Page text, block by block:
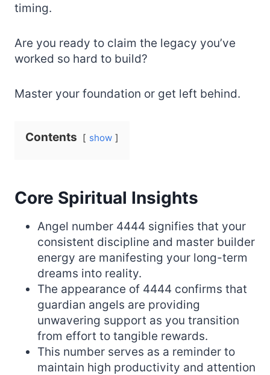
timing.
Are you ready to claim the legacy you’ve
worked so hard to build?
Master your foundation or get left behind.
Contents show
Core Spiritual Insights
Angel number 4444 signifies that your
consistent discipline and master builder
energy are manifesting your long-term
dreams into reality.
The appearance of 4444 confirms that
guardian angels are providing
unwavering support as you transition
from effort to tangible rewards.
This number serves as a reminder to
maintain high productivity and attention